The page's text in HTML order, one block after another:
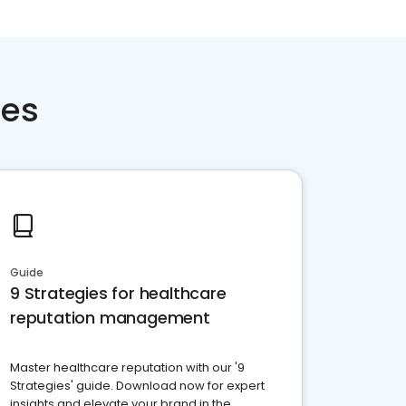
Guide
9 Strategies for healthcare
reputation management
Master healthcare reputation with our '9
Strategies' guide. Download now for expert